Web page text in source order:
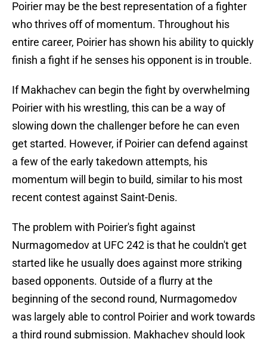
Poirier may be the best representation of a fighter
who thrives off of momentum. Throughout his
entire career, Poirier has shown his ability to quickly
finish a fight if he senses his opponent is in trouble.
If Makhachev can begin the fight by overwhelming
Poirier with his wrestling, this can be a way of
slowing down the challenger before he can even
get started. However, if Poirier can defend against
a few of the early takedown attempts, his
momentum will begin to build, similar to his most
recent contest against Saint-Denis.
The problem with Poirier's fight against
Nurmagomedov at UFC 242 is that he couldn't get
started like he usually does against more striking
based opponents. Outside of a flurry at the
beginning of the second round, Nurmagomedov
was largely able to control Poirier and work towards
a third round submission. Makhachev should look